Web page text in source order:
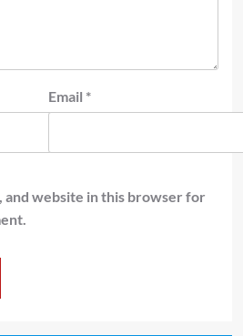
Email *
and website in this browser for